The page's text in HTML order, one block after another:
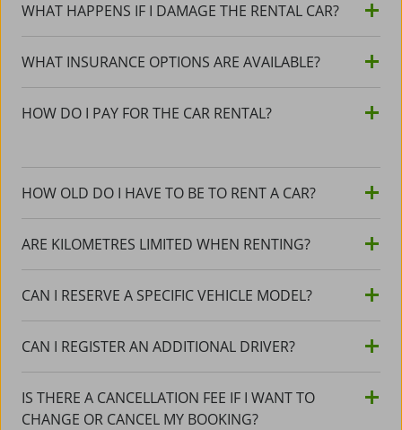
WHAT HAPPENS IF I DAMAGE THE RENTAL CAR?
WHAT INSURANCE OPTIONS ARE AVAILABLE?
HOW DO I PAY FOR THE CAR RENTAL?
HOW OLD DO I HAVE TO BE TO RENT A CAR?
ARE KILOMETRES LIMITED WHEN RENTING?
CAN I RESERVE A SPECIFIC VEHICLE MODEL?
CAN I REGISTER AN ADDITIONAL DRIVER?
IS THERE A CANCELLATION FEE IF I WANT TO
CHANGE OR CANCEL MY BOOKING?